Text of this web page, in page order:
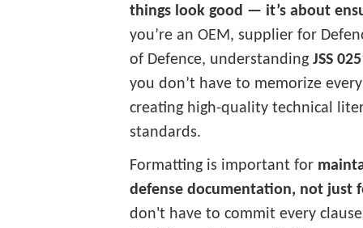
things look good — it’s about
you’re an OEM, supplier for
of Defence, understanding JSS
you don’t have to memorize
creating high-quality technical
standards.
Formatting is important for
defense documentation, not just
don't have to commit every clause